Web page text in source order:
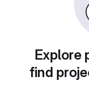
Explore
find